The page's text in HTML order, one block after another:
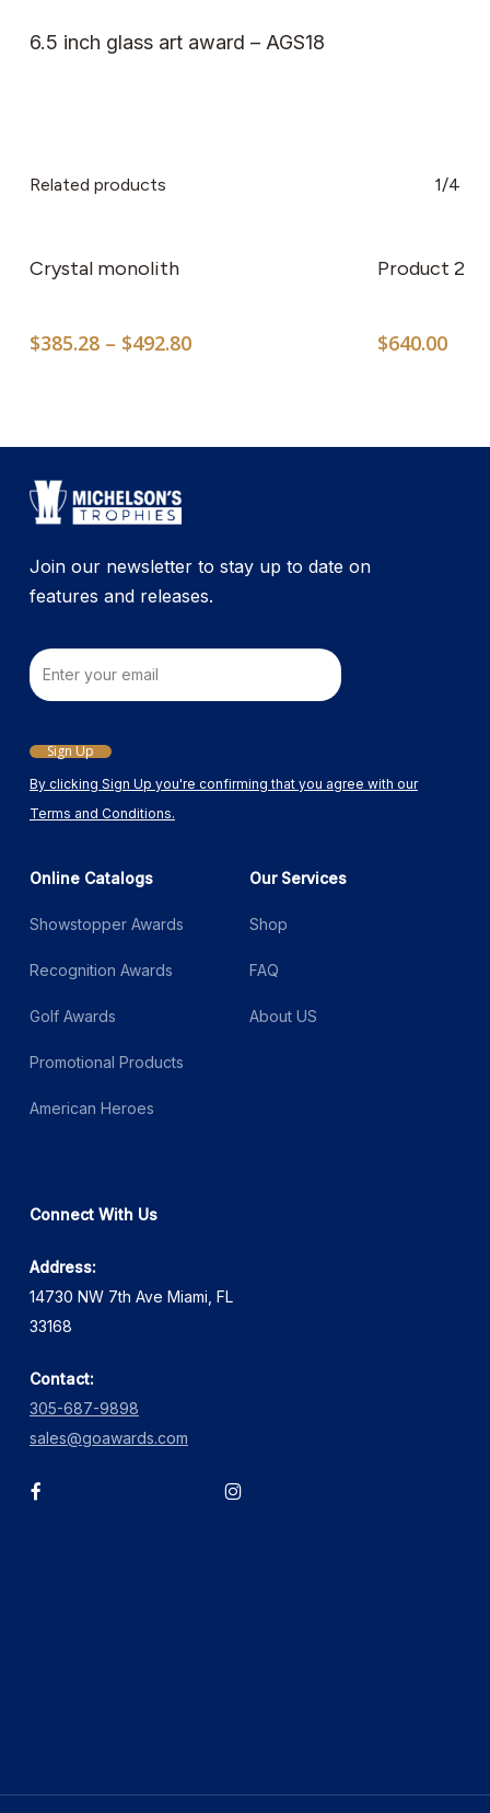
6.5 inch glass art award – AGS18
Related products 1/4
The
product
Crystal monolith
$385.28 – $492.80Price
Product 2
$640.00
Join our newsletter to stay up to date on
features and releases.
By clicking Sign Up you're confirming that you agree with our
Terms and Conditions.
Email
Sign Up
Online Catalogs
Showstopper Awards
Recognition Awards
Golf Awards
Promotional Products
American Heroes
Our Services
Shop
FAQ
About US
Connect With Us
Address:
14730 NW 7th Ave Miami, FL
33168
Contact:
305-687-9898
sales@goawards.com
facebook instagram